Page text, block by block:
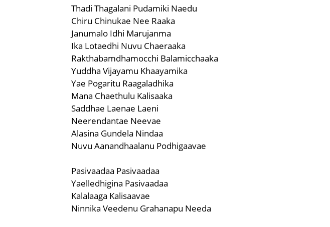
Thadi Thagalani Pudamiki Naedu
Chiru Chinukae Nee Raaka
Janumalo Idhi Marujanma
Ika Lotaedhi Nuvu Chaeraaka
Rakthabamdhamocchi Balamicchaaka
Yuddha Vijayamu Khaayamika
Yae Pogaritu Raagaladhika
Mana Chaethulu Kalisaaka
Saddhae Laenae Laeni
Neerendantae Neevae
Alasina Gundela Nindaa
Nuvu Aanandhaalanu Podhigaavae
Pasivaadaa Pasivaadaa
Yaelledhigina Pasivaadaa
Kalalaaga Kalisaavae
Ninnika Veedenu Grahanapu Needa